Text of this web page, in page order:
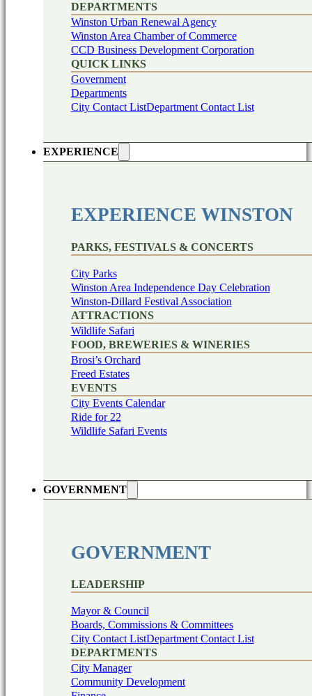
DEPARTMENTS
Winston Urban Renewal Agency
Winston Area Chamber of Commerce
CCD Business Development Corporation
QUICK LINKS
Government
Departments
City Contact ListDepartment Contact List
EXPERIENCE
EXPERIENCE WINSTON
PARKS, FESTIVALS & CONCERTS
City Parks
Winston Area Independence Day Celebration
Winston-Dillard Festival Association
ATTRACTIONS
Wildlife Safari
FOOD, BREWERIES & WINERIES
Brosi’s Orchard
Freed Estates
EVENTS
City Events Calendar
Ride for 22
Wildlife Safari Events
GOVERNMENT
GOVERNMENT
LEADERSHIP
Mayor & Council
Boards, Commissions & Committees
City Contact ListDepartment Contact List
DEPARTMENTS
City Manager
Community Development